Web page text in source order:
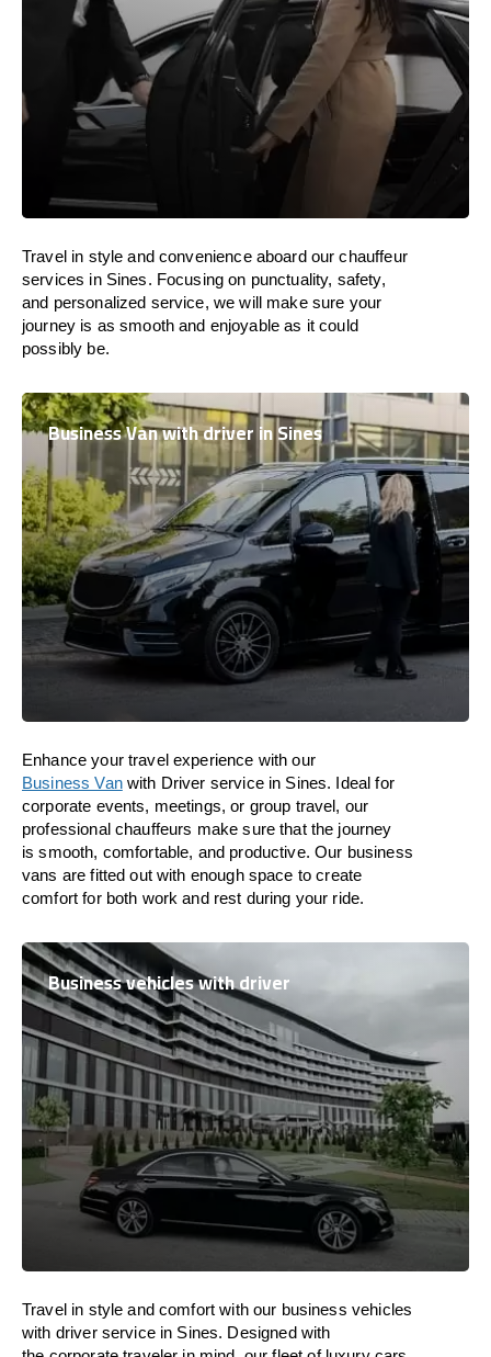
Travel in style and convenience aboardour chauffeur
services in Sines. Focusing on punctuality, safety,
and personalized service, wewill make sure your
journey is as smooth and enjoyable as it could
possibly be.
Business Van with driver in Sines
Enhance your travel experience with our
Business Vanwith Driver service in Sines. Ideal for
corporate events, meetings, or group travel, our
professional chauffeurs make sure that the journey
issmooth, comfortable, and productive. Our business
vans arefitted outwith enoughspace to create
comfort for both work and rest during your ride.
Business vehicles with driver
Travel in style andcomfort with our business vehicles
with driver service in Sines. Designed with